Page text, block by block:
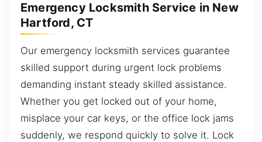
Emergency Locksmith Service in New
Hartford, CT
Our emergency locksmith services guarantee
skilled support during urgent lock problems
demanding instant steady skilled assistance.
Whether you get locked out of your home,
misplace your car keys, or the office lock jams
suddenly, we respond quickly to solve it. Lock